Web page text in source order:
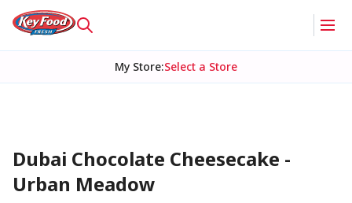
My Store:Select a Store
Dubai Chocolate Cheesecake -
Urban Meadow